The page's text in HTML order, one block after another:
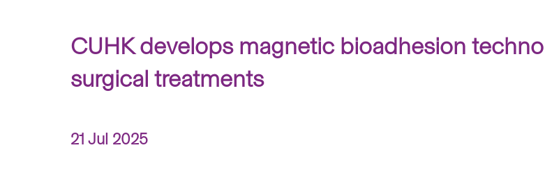
CUHK develops magnetic bioadhesion
surgical treatments
21 Jul 2025